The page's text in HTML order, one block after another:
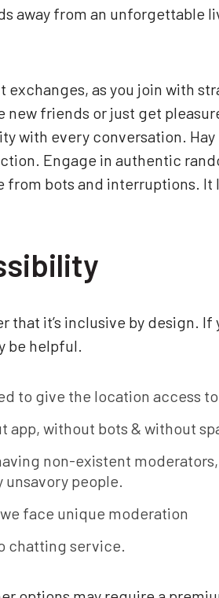
away from an unforgettable
as you join with
new friends or just get
with every conversation.
Engage in authentic
bots and interruptions. It
it’s inclusive by design.
be helpful.
to give the location access
app, without bots & without
non-existent
unsavory people.
face unique moderation
chatting service.